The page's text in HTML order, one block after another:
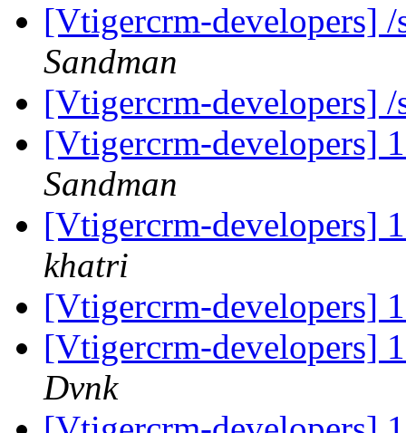
[Vtigercrm-developers]
Sandman
[Vtigercrm-developers]
[Vtigercrm-developers]
Sandman
[Vtigercrm-developers]
khatri
[Vtigercrm-developers]
[Vtigercrm-developers]
Dvnk